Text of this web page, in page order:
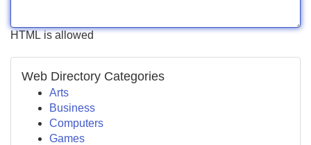
HTML is allowed
Web Directory Categories
Arts
Business
Computers
Games